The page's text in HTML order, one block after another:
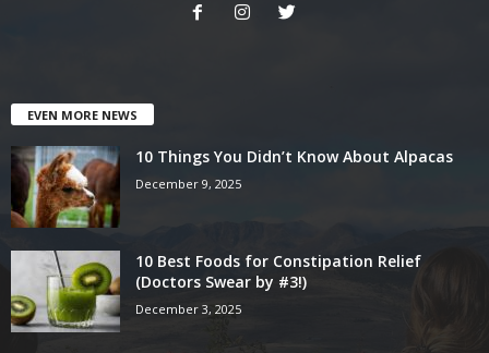
EVEN MORE NEWS
10 Things You Didn’t Know About Alpacas
December 9, 2025
10 Best Foods for Constipation Relief
(Doctors Swear by #3!)
December 3, 2025